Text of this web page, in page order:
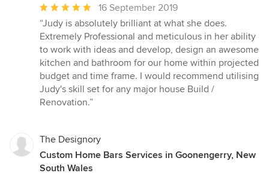
Average
rating:
5
out
of
5
stars
16 September 2019
“Judy is absolutely brilliant at what she does.
Extremely Professional and meticulous in her ability
to work with ideas and develop, design an awesome
kitchen and bathroom for our home within projected
budget and time frame. I would recommend utilising
Judy's skill set for any major house Build /
Renovation.”
The Designory
Custom Home Bars Services in Goonengerry, New
South Wales